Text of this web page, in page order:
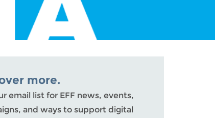
more.
email list for EFF news, events,
and ways to support digital